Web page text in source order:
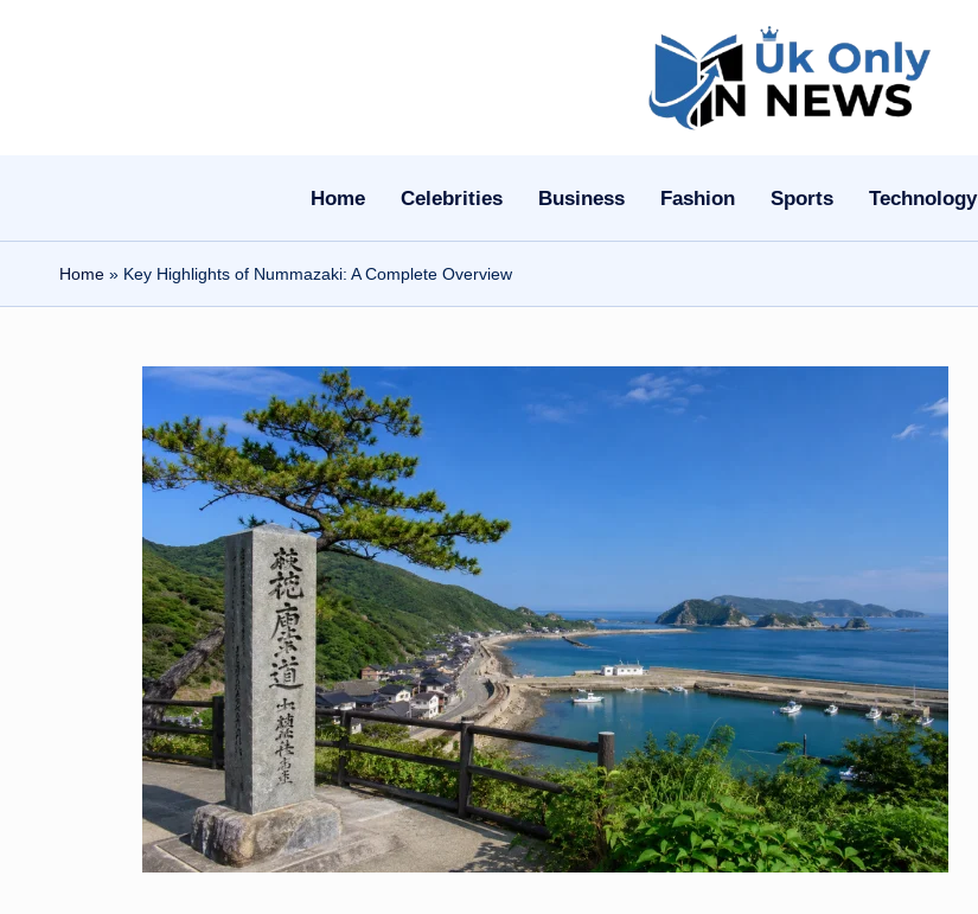
U
O
n
l
s
Home Celebrities Business Fashion Sports Technology
Home » Key Highlights of Nummazaki: A Complete Overview